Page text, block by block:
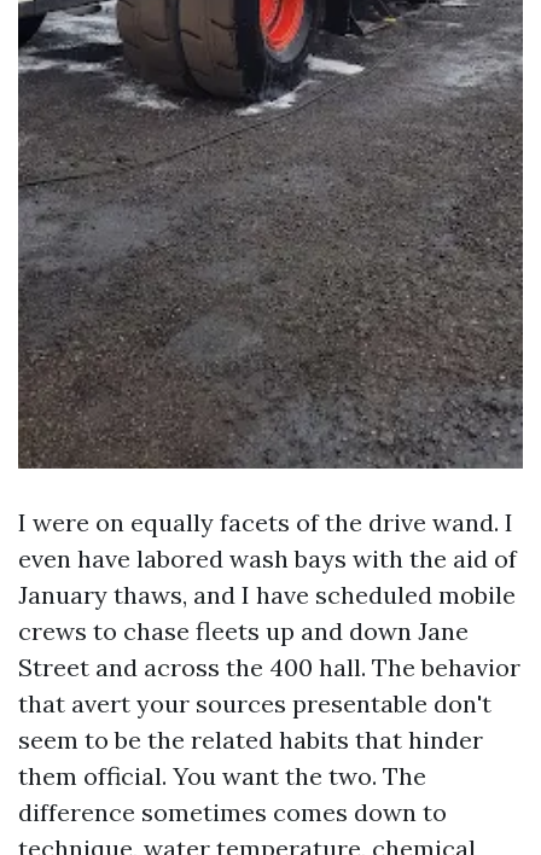
I were on equally facets of the drive wand. I
even have labored wash bays with the aid of
January thaws, and I have scheduled mobile
crews to chase fleets up and down Jane
Street and across the 400 hall. The behavior
that avert your sources presentable don't
seem to be the related habits that hinder
them official. You want the two. The
difference sometimes comes down to
technique, water temperature, chemical